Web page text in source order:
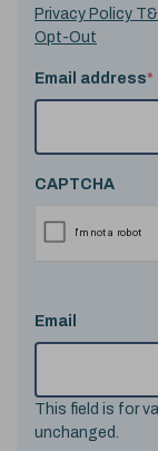
Privacy Policy
Opt-Out
Email address*
CAPTCHA
Email
This field is for
unchanged.